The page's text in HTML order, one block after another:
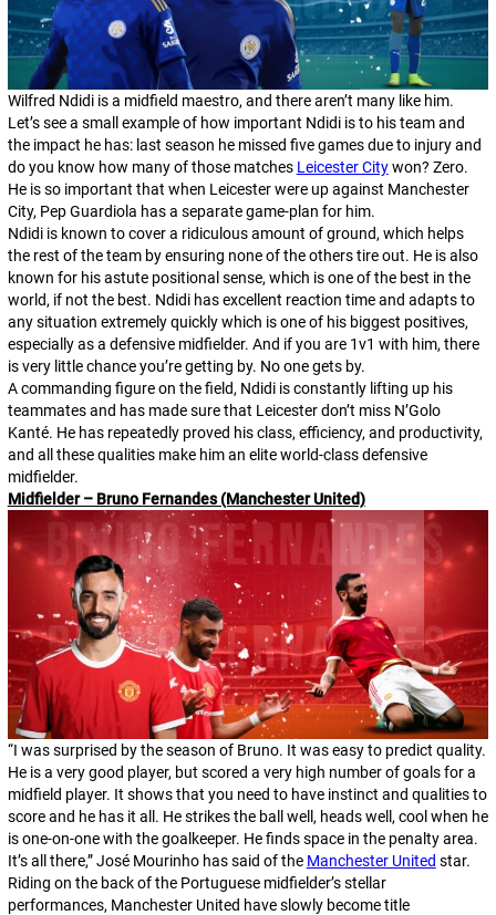
Wilfred Ndidi is a midfield maestro, and there aren’t many like him.
Let’s see a small example of how important Ndidi is to his team and
the impact he has: last season he missed five games due to injury and
do you know how many of those matches Leicester Citywon? Zero.
He is so important that when Leicester were up against Manchester
City, Pep Guardiola has a separate game-plan for him.
Ndidi is known to cover a ridiculous amount of ground, which helps
the rest of the team by ensuring none of the others tire out. He is also
known for his astute positional sense, which is one of the best in the
world, if not thebest. Ndidi has excellent reaction time and adapts to
any situation extremely quickly which is one of his biggest positives,
especially as a defensive midfielder. And if you are 1v1 with him, there
is very little chance you’re getting by. No one gets by.
A commanding figure on the field, Ndidi is constantly lifting up his
teammates and has made sure that Leicester don’t miss N’Golo
Kanté. He has repeatedly proved his class, efficiency, and productivity,
and all these qualities make him an elite world-class defensive
midfielder.
Midfielder – Bruno Fernandes (Manchester United)
“I was surprised by the season of Bruno. It was easy to predict quality.
He is a very good player, but scored a very high number of goals for a
midfield player. It shows that you need to have instinct and qualities to
score and he has it all. He strikes the ball well, heads well, cool when he
is one-on-one with the goalkeeper. He finds space in the penalty area.
It’s all there,” José Mourinho has said of the Manchester United star.
Riding on the back of the Portuguese midfielder’s stellar
performances, Manchester United have slowly become title